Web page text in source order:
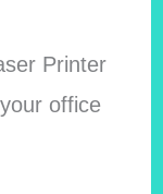
Printer
office